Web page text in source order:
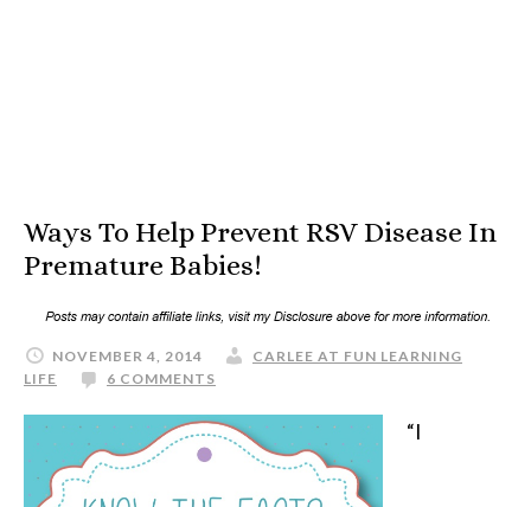
Ways To Help Prevent RSV Disease In
Premature Babies!
NOVEMBER 4, 2014
CARLEE AT FUN LEARNING
LIFE
6 COMMENTS
“I